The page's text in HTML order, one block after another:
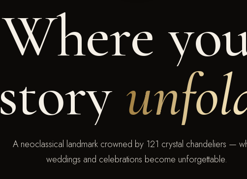
Where
story
A neoclassical landmark crowned by 121 crystal chandeliers —
weddings and celebrations become unforgettable.